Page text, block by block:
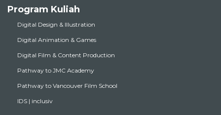
Program Kuliah
Digital Design & Illustration
Digital Animation & Games
Digital Film & Content Production
Pathway to JMC Academy
Pathway to Vancouver Film School
IDS | inclusiv